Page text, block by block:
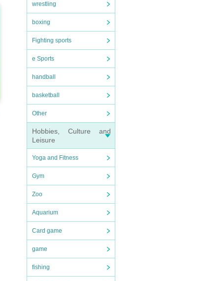
wrestling
boxing
Fighting sports
e Sports
handball
basketball
Other
Hobbies, Culture and
Leisure
Yoga and Fitness
Gym
Zoo
Aquarium
Card game
game
fishing